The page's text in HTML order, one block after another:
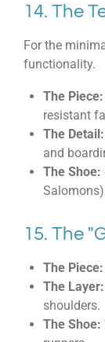
14. The
For the
functionality.
The Piece:
resistant
The Detail:
and
The Shoe:
15. The
The Piece:
The Layer:
shoulders.
The Shoe: